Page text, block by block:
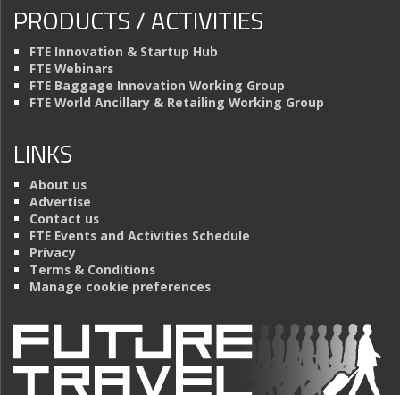
PRODUCTS / ACTIVITIES
FTE Innovation & Startup Hub
FTE Webinars
FTE Baggage Innovation Working Group
FTE World Ancillary & Retailing Working Group
LINKS
About us
Advertise
Contact us
FTE Events and Activities Schedule
Privacy
Terms & Conditions
Manage cookie preferences